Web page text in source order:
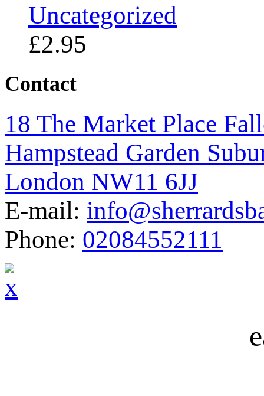
Uncategorized
£2.95
Contact
18 The Market Place
Hampstead Garden
London NW11 6JJ
E-mail:
Phone: 02084552111